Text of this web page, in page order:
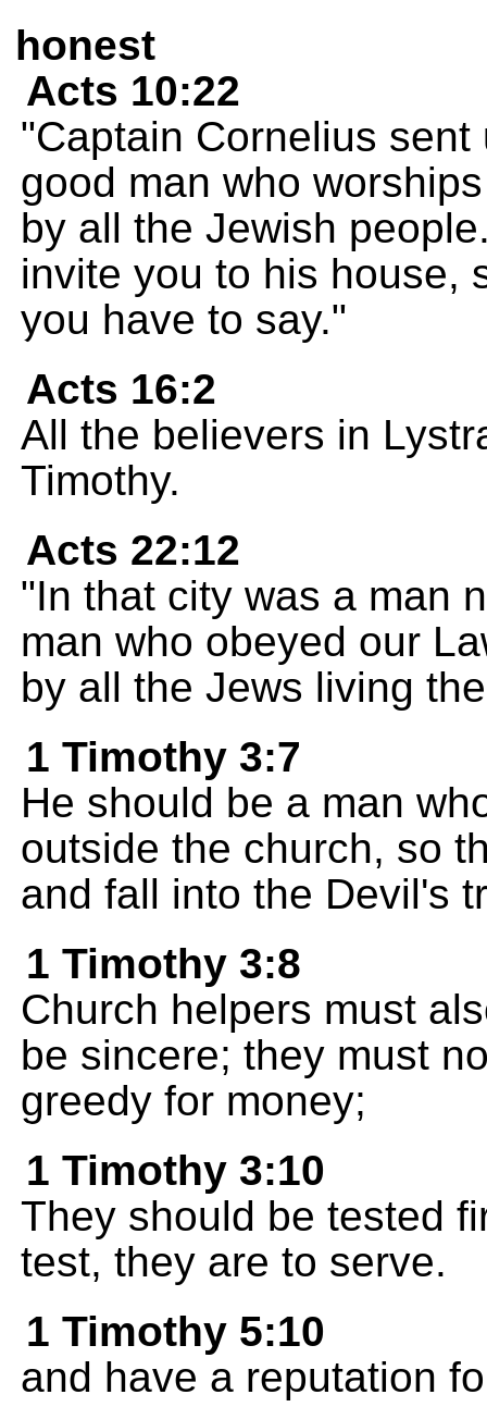
honest
Acts 10:22
"Captain Cornelius
good man who
by all the Jewish
invite you to his house,
you have to say."
Acts 16:2
All the believers in
Timothy.
Acts 22:12
"In that city was a man
man who obeyed our
by all the Jews living
1 Timothy 3:7
He should be a man
outside the church, so
and fall into the Devil's
1 Timothy 3:8
Church helpers must
be sincere; they must
greedy for money;
1 Timothy 3:10
They should be tested
test, they are to serve.
1 Timothy 5:10
and have a reputation